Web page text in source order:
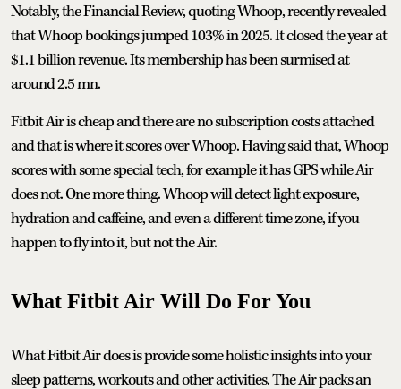
Notably, the Financial Review, quoting Whoop, recently revealed
that Whoop bookings jumped 103% in 2025. It closed the year at
$1.1 billion revenue. Its membership has been surmised at
around 2.5 mn.
Fitbit Air is cheap and there are no subscription costs attached
and that is where it scores over Whoop. Having said that, Whoop
scores with some special tech, for example it has GPS while Air
does not. One more thing. Whoop will detect light exposure,
hydration and caffeine, and even a different time zone, if you
happen to fly into it, but not the Air.
What Fitbit Air Will Do For You
What Fitbit Air does is provide some holistic insights into your
sleep patterns, workouts and other activities. The Air packs an